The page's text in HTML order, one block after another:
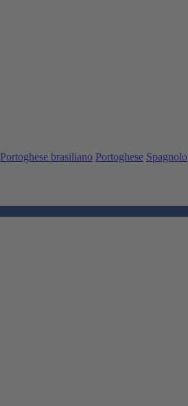
Portoghese brasiliano Portoghese Spagnolo